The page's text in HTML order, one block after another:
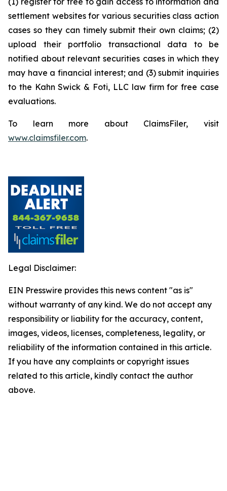
settlement websites for various securities class action
cases so they can timely submit their own claims; (2)
upload their portfolio transactional data to be
notified about relevant securities cases in which they
may have a financial interest; and (3) submit inquiries
to the Kahn Swick & Foti, LLC law firm for free case
evaluations.
To learn more about ClaimsFiler, visit
www.claimsfiler.com.
Legal Disclaimer:
EIN Presswire provides this news content "as is"
without warranty of any kind. We do not accept any
responsibility or liability for the accuracy, content,
images, videos, licenses, completeness, legality, or
reliability of the information contained in this article.
If you have any complaints or copyright issues
related to this article, kindly contact the author
above.